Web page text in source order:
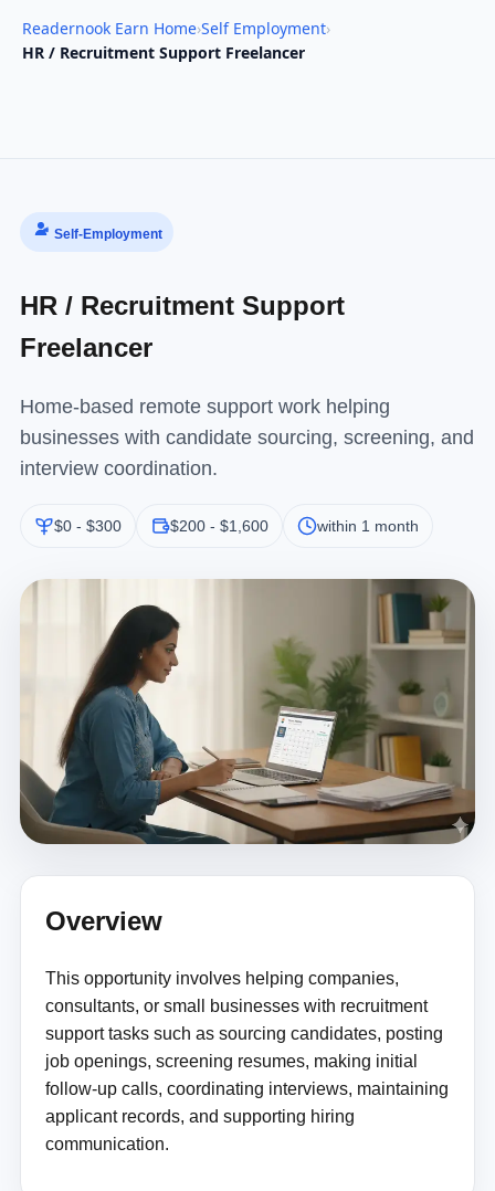
Readernook Earn Home›Self Employment›
HR / Recruitment Support Freelancer
Self-Employment
HR / Recruitment Support
Freelancer
Home-based remote support work helping
businesses with candidate sourcing, screening, and
interview coordination.
$0 - $300 $200 - $1,600 within 1 month
Overview
This opportunity involves helping companies,
consultants, or small businesses with recruitment
support tasks such as sourcing candidates, posting
job openings, screening resumes, making initial
follow-up calls, coordinating interviews, maintaining
applicant records, and supporting hiring
communication.